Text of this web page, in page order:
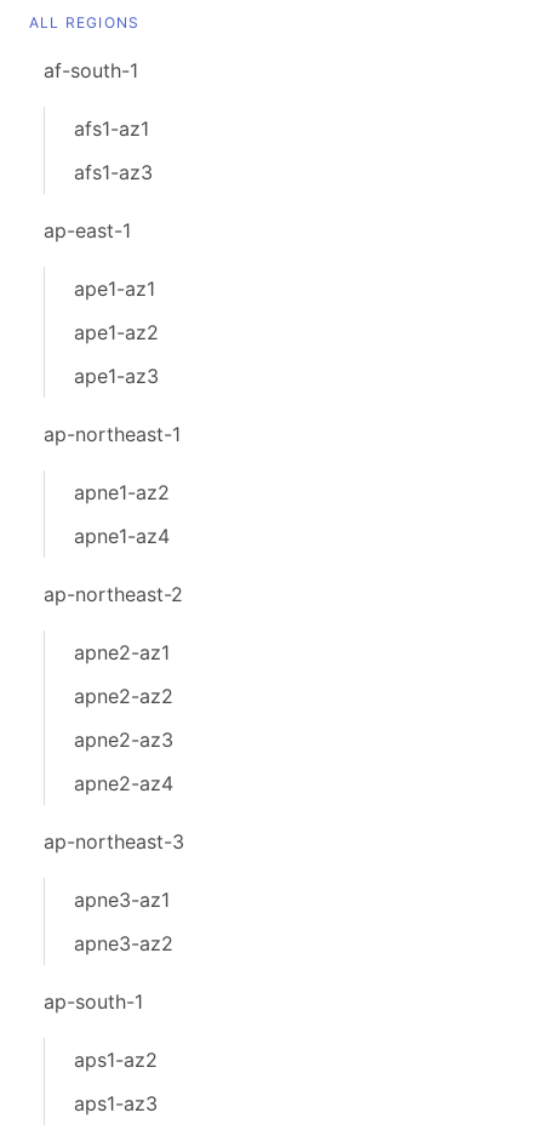
ALL REGIONS
af-south-1
afs1-az1
afs1-az3
ap-east-1
ape1-az1
ape1-az2
ape1-az3
ap-northeast-1
apne1-az2
apne1-az4
ap-northeast-2
apne2-az1
apne2-az2
apne2-az3
apne2-az4
ap-northeast-3
apne3-az1
apne3-az2
ap-south-1
aps1-az2
aps1-az3